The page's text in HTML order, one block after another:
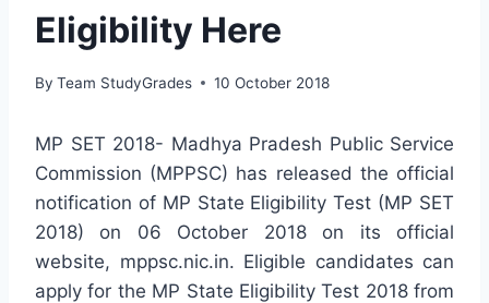
Eligibility Here
By Team StudyGrades 10 October 2018
MP SET 2018- Madhya Pradesh Public Service
Commission (MPPSC) has released the official
notification of MP State Eligibility Test (MP SET
2018) on 06 October 2018 on its official
website, mppsc.nic.in. Eligible candidates can
apply for the MP State Eligibility Test 2018 from